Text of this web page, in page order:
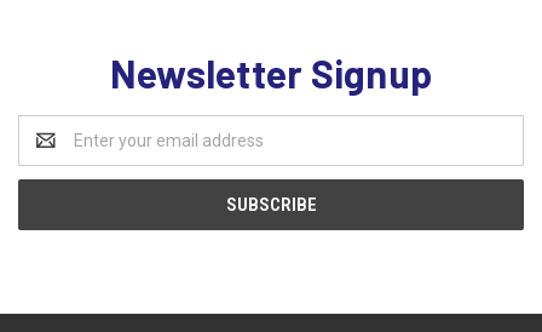
Newsletter Signup
Address